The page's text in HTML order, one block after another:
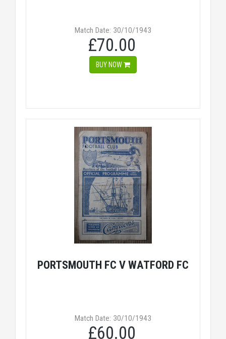
Match Date: 30/10/1943
£70.00
BUY NOW
PORTSMOUTH FC V WATFORD FC
Match Date: 30/10/1943
£60.00